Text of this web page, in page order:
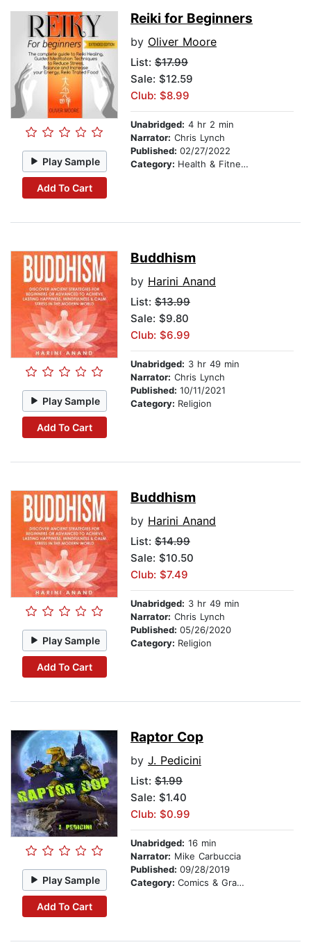
Play Sample
Add To Cart
Reiki for Beginners
by Oliver Moore
List: $17.99
Sale: $12.59
Club: $8.99
Unabridged: 4 hr 2 min
Narrator: Chris Lynch
Published: 02/27/2022
Category: Health & Fitness
Play Sample
Add To Cart
Buddhism
by Harini Anand
List: $13.99
Sale: $9.80
Club: $6.99
Unabridged: 3 hr 49 min
Narrator: Chris Lynch
Published: 10/11/2021
Category: Religion
Play Sample
Add To Cart
Buddhism
by Harini Anand
List: $14.99
Sale: $10.50
Club: $7.49
Unabridged: 3 hr 49 min
Narrator: Chris Lynch
Published: 05/26/2020
Category: Religion
Play Sample
Add To Cart
Raptor Cop
by J. Pedicini
List: $1.99
Sale: $1.40
Club: $0.99
Unabridged: 16 min
Narrator: Mike Carbuccia
Published: 09/28/2019
Category: Comics & Graphic Novels